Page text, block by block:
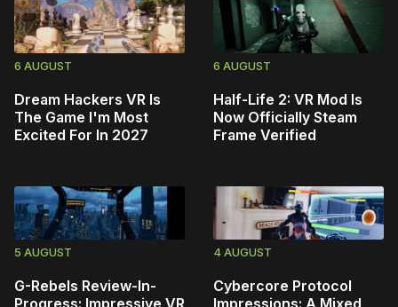
6 AUGUST
Dream Hackers VR Is
The Game I'm Most
Excited For In 2027
6 AUGUST
Half-Life 2: VR Mod Is
Now Officially Steam
Frame Verified
5 AUGUST
G-Rebels Review-In-
4 AUGUST
Cybercore Protocol